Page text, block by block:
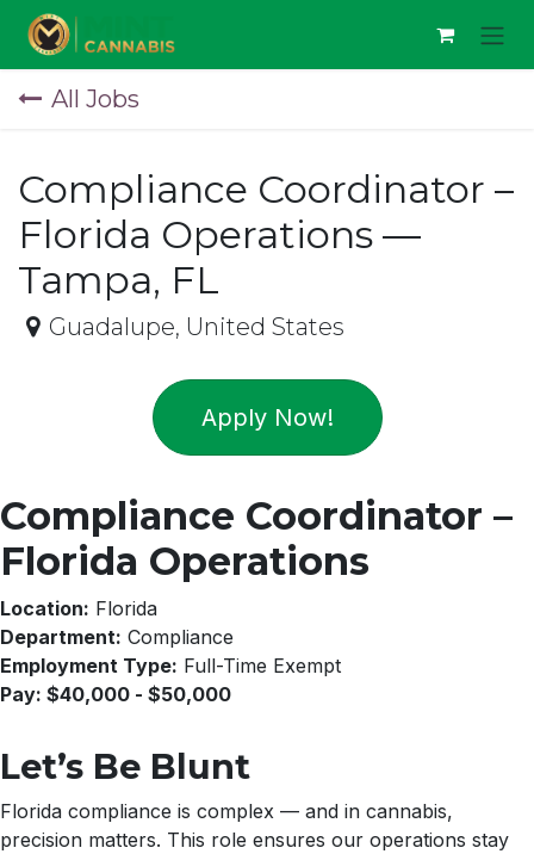
Skip to Content
All Jobs
Compliance Coordinator –
Florida Operations —
Tampa, FL
Guadalupe, United States
Apply Now!
Compliance Coordinator –
Florida Operations
Location: Florida
Department: Compliance
Employment Type: Full-Time Exempt
Pay: $40,000 - $50,000
Let’s Be Blunt
Florida compliance is complex — and in cannabis,
precision matters. This role ensures our operations stay